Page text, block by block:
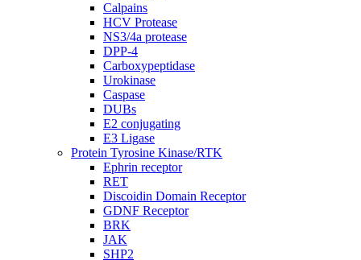
Calpains
HCV Protease
NS3/4a protease
DPP-4
Carboxypeptidase
Urokinase
Caspase
DUBs
E2 conjugating
E3 Ligase
Protein Tyrosine Kinase/RTK
Ephrin receptor
RET
Discoidin Domain Receptor
GDNF Receptor
BRK
JAK
SHP2